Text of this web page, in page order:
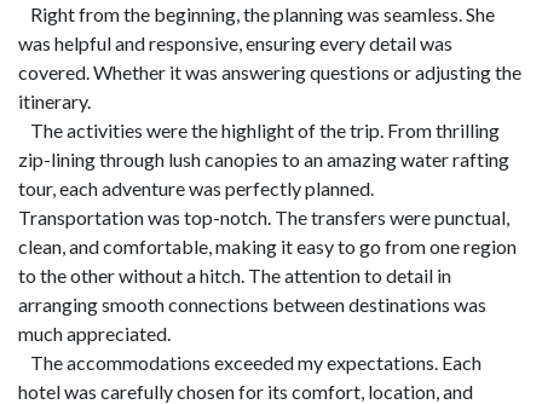
Right from the beginning, the planning was seamless. She
was helpful and responsive, ensuring every detail was
covered. Whether it was answering questions or adjusting the
itinerary.
The activities were the highlight of the trip. From thrilling
zip-lining through lush canopies to an amazing water rafting
tour, each adventure was perfectly planned.
Transportation was top-notch. The transfers were punctual,
clean, and comfortable, making it easy to go from one region
to the other without a hitch. The attention to detail in
arranging smooth connections between destinations was
much appreciated.
The accommodations exceeded my expectations. Each
hotel was carefully chosen for its comfort, location, and